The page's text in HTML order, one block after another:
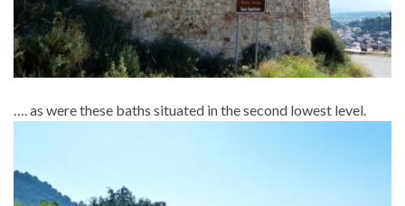
…. as were these baths situated in the second lowest level.